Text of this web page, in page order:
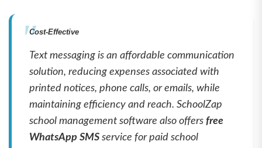
Cost-Effective
Text messaging is an affordable communication
solution, reducing expenses associated with
printed notices, phone calls, or emails, while
maintaining efficiency and reach. SchoolZap
school management software also offers free
WhatsApp SMS service for paid school